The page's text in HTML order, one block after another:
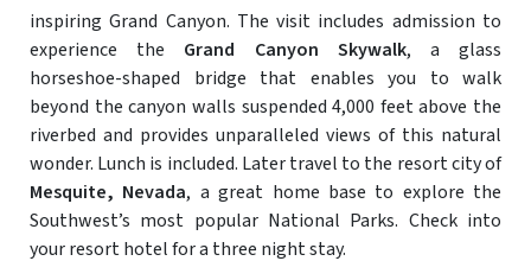
inspiring Grand Canyon. The visit includes admission to
experience the Grand Canyon Skywalk, a glass
horseshoe-shaped bridge that enables you to walk
beyond the canyon walls suspended 4,000 feet above the
riverbed and provides unparalleled views of this natural
wonder. Lunch is included. Later travel to the resort city of
Mesquite, Nevada, a great home base to explore the
Southwest’s most popular National Parks. Check into
your resort hotel for a three night stay.